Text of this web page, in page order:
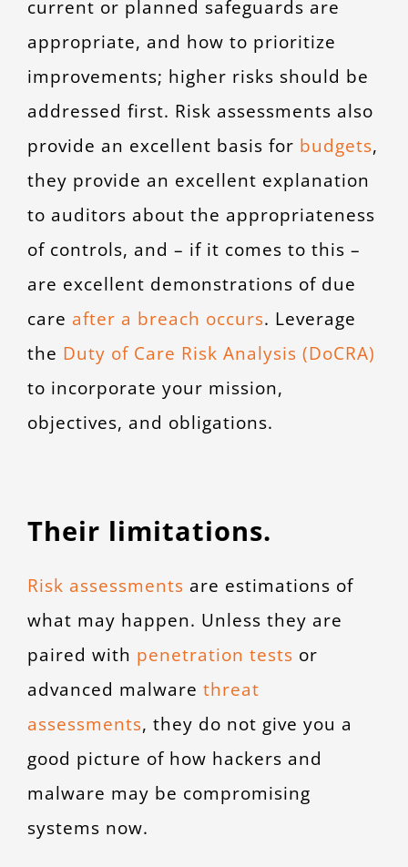
current or planned safeguards are
appropriate, and how to prioritize
improvements; higher risks should be
addressed first. Risk assessments also
provide an excellent basis for budgets,
they provide an excellent explanation
to auditors about the appropriateness
of controls, and – if it comes to this –
are excellent demonstrations of due
care after a breach occurs. Leverage
the Duty of Care Risk Analysis (DoCRA)
to incorporate your mission,
objectives, and obligations.
Their limitations.
Risk assessments are estimations of
what may happen. Unless they are
paired with penetration tests or
advanced malware threat
assessments, they do not give you a
good picture of how hackers and
malware may be compromising
systems now.